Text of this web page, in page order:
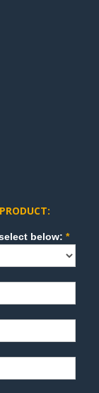
inquiry? Please select below:*